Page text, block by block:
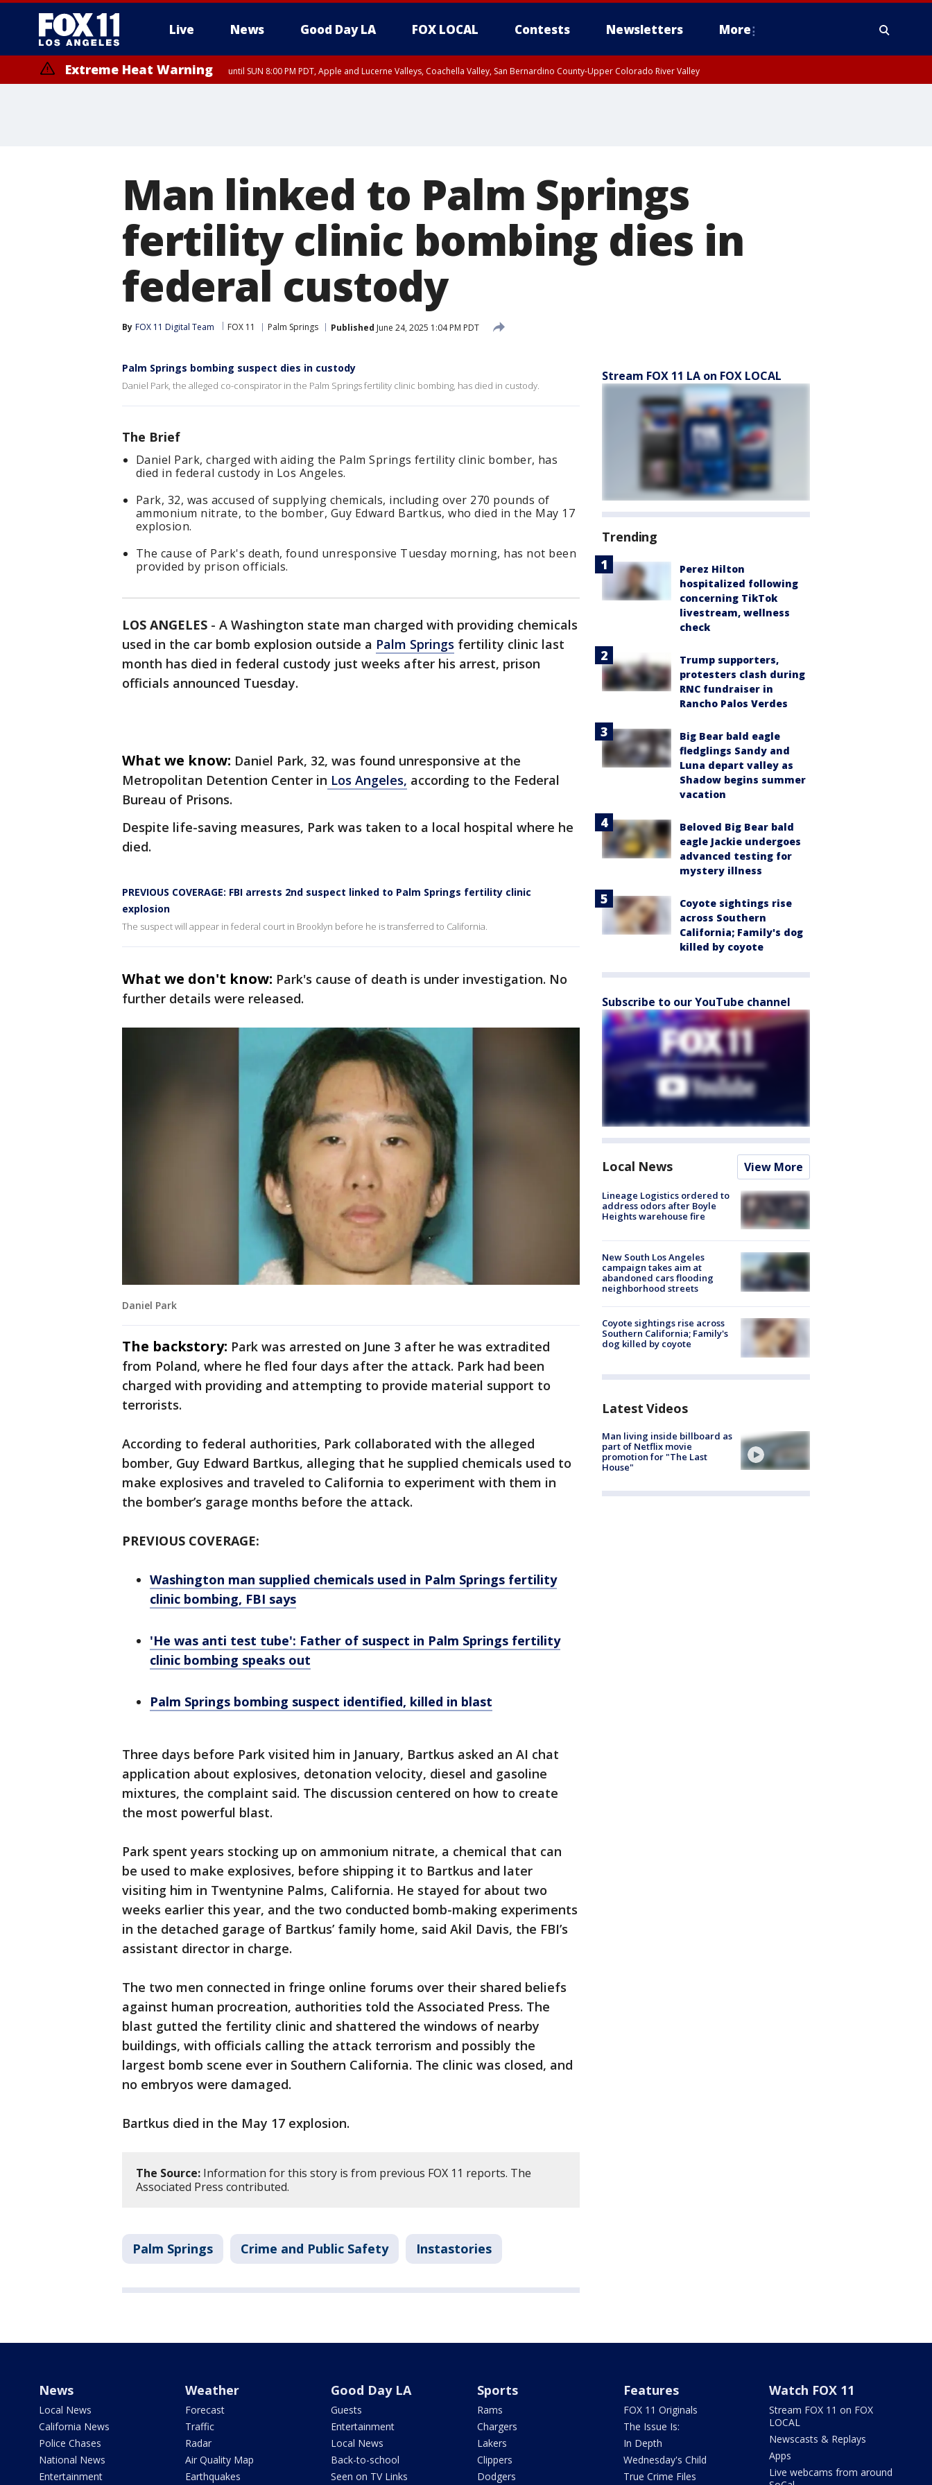
Live News Good Day LA FOX LOCAL Contests Newsletters More
Extreme Heat Warning until SUN 8:00 PM PDT, Apple and Lucerne Valleys, Coachella Valley, San Bernardino County-Upper Colorado River Valley
Man linked to Palm Springs
fertility clinic bombing dies in
federal custody
By FOX 11 Digital Team FOX 11 Palm Springs Published June 24, 2025 1:04 PM PDT
Palm Springs bombing suspect dies in custody
Daniel Park, the alleged co-conspirator in the Palm Springs fertility clinic bombing, has died in custody.
The Brief
Daniel Park, charged with aiding the Palm Springs fertility clinic bomber, has
died in federal custody in Los Angeles.
Park, 32, was accused of supplying chemicals, including over 270 pounds of
ammonium nitrate, to the bomber, Guy Edward Bartkus, who died in the May 17
explosion.
The cause of Park's death, found unresponsive Tuesday morning, has not been
provided by prison officials.
LOS ANGELES - A Washington state man charged with providing chemicals
used in the car bomb explosion outside a Palm Springs fertility clinic last
month has died in federal custody just weeks after his arrest, prison
officials announced Tuesday.
What we know: Daniel Park, 32, was found unresponsive at the
Metropolitan Detention Center in Los Angeles, according to the Federal
Bureau of Prisons.
Despite life-saving measures, Park was taken to a local hospital where he
died.
PREVIOUS COVERAGE: FBI arrests 2nd suspect linked to Palm Springs fertility clinic
explosion
The suspect will appear in federal court in Brooklyn before he is transferred to California.
What we don't know: Park's cause of death is under investigation. No
further details were released.
Daniel Park
The backstory: Park was arrested on June 3 after he was extradited
from Poland, where he fled four days after the attack. Park had been
charged with providing and attempting to provide material support to
terrorists.
According to federal authorities, Park collaborated with the alleged
bomber, Guy Edward Bartkus, alleging that he supplied chemicals used to
make explosives and traveled to California to experiment with them in
the bomber’s garage months before the attack.
PREVIOUS COVERAGE:
Washington man supplied chemicals used in Palm Springs fertility
clinic bombing, FBI says
'He was anti test tube': Father of suspect in Palm Springs fertility
clinic bombing speaks out
Palm Springs bombing suspect identified, killed in blast
Three days before Park visited him in January, Bartkus asked an AI chat
application about explosives, detonation velocity, diesel and gasoline
mixtures, the complaint said. The discussion centered on how to create
the most powerful blast.
Park spent years stocking up on ammonium nitrate, a chemical that can
be used to make explosives, before shipping it to Bartkus and later
visiting him in Twentynine Palms, California. He stayed for about two
weeks earlier this year, and the two conducted bomb-making experiments
in the detached garage of Bartkus’ family home, said Akil Davis, the FBI’s
assistant director in charge.
The two men connected in fringe online forums over their shared beliefs
against human procreation, authorities told the Associated Press. The
blast gutted the fertility clinic and shattered the windows of nearby
buildings, with officials calling the attack terrorism and possibly the
largest bomb scene ever in Southern California. The clinic was closed, and
no embryos were damaged.
Bartkus died in the May 17 explosion.
The Source: Information for this story is from previous FOX 11 reports. The
Associated Press contributed.
Palm Springs Crime and Public Safety Instastories
Stream FOX 11 LA on FOX LOCAL
Trending
Perez Hilton
hospitalized following
concerning TikTok
livestream, wellness
check
Trump supporters,
protesters clash during
RNC fundraiser in
Rancho Palos Verdes
Big Bear bald eagle
fledglings Sandy and
Luna depart valley as
Shadow begins summer
vacation
Beloved Big Bear bald
eagle Jackie undergoes
advanced testing for
mystery illness
Coyote sightings rise
across Southern
California; Family's dog
killed by coyote
Subscribe to our YouTube channel
Local News View More
Lineage Logistics ordered to
address odors after Boyle
Heights warehouse fire
New South Los Angeles
campaign takes aim at
abandoned cars flooding
neighborhood streets
Coyote sightings rise across
Southern California; Family's
dog killed by coyote
Latest Videos
Man living inside billboard as
part of Netflix movie
promotion for "The Last
House"
News
Local News
California News
Police Chases
National News
Entertainment
Weather
Forecast
Traffic
Radar
Air Quality Map
Earthquakes
Good Day LA
Guests
Entertainment
Local News
Back-to-school
Seen on TV Links
Sports
Rams
Chargers
Lakers
Clippers
Dodgers
Features
FOX 11 Originals
The Issue Is:
In Depth
Wednesday's Child
True Crime Files
Watch FOX 11
Stream FOX 11 on FOX
LOCAL
Newscasts & Replays
Apps
Live webcams from around